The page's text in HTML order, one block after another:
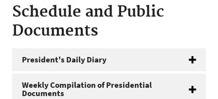
Schedule and Public
Documents
President's Daily Diary
Weekly Compilation of Presidential
Documents